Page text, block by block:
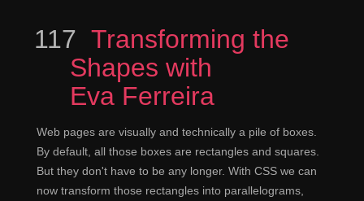
actually moving to stuff which has been designed to do
this. What perhaps people don't quite realize, is that the
tools that we're currently using for layout were never
designed for doing this sort of full page layout that we
because we're kind of using things. There's a really
simple example. The fact that you can float two things,
Episode
117 Transforming the
Shapes with
Eva Ferreira
Web pages are visually and technically a pile of boxes.
By default, all those boxes are rectangles and squares.
But they don't have to be any longer. With CSS we can
now transform those rectangles into parallelograms,